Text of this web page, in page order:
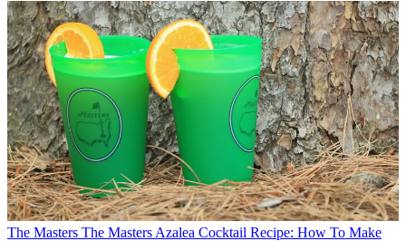
The Masters The Masters Azalea Cocktail Recipe: How To Make